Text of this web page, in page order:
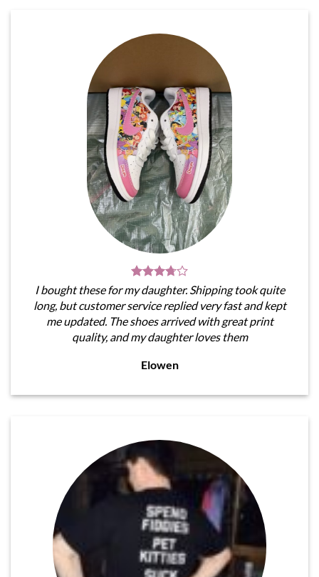
I bought these for my daughter. Shipping took quite
long, but customer service replied very fast and kept
me updated. The shoes arrived with great print
quality, and my daughter loves them
Elowen